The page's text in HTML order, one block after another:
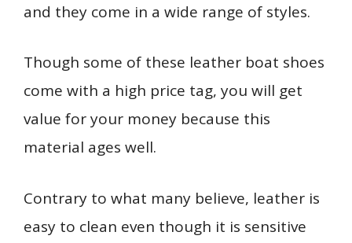
and they come in a wide range of styles.
Though some of these leather boat shoes
come with a high price tag, you will get
value for your money because this
material ages well.
Contrary to what many believe, leather is
easy to clean even though it is sensitive